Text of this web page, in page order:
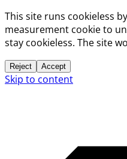
This site runs cookieless
measurement cookie to
stay cookieless. The site
Reject Accept
Skip to content